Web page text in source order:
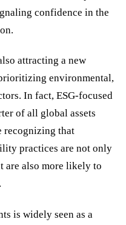
confidence in the
attracting a new
environmental,
In fact, ESG-focused
of all global assets
recognizing that
practices are not only
are also more likely to
is widely seen as a